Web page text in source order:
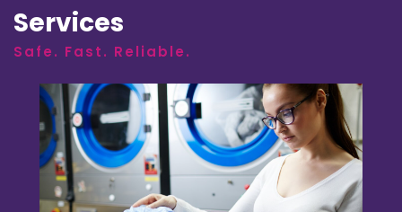
Services
Safe. Fast. Reliable.